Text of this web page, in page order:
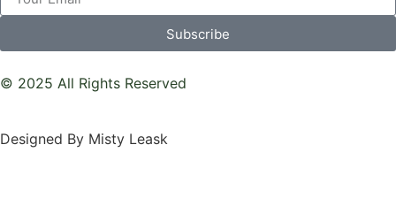
Subscribe
© 2025 All Rights Reserved
Designed By Misty Leask